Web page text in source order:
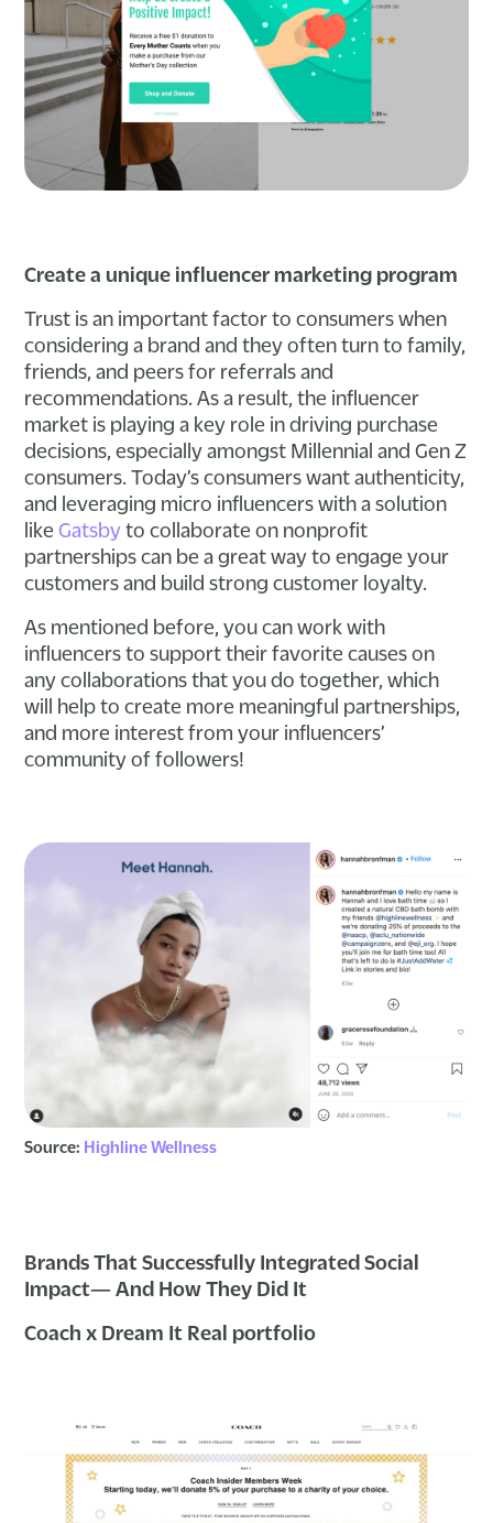
Create a unique influencer marketing program
Trust is an important factor to consumers when
considering a brand and they often turn to family,
friends, and peers for referrals and
recommendations. As a result, the influencer
market is playing a key role in driving purchase
decisions, especially amongst Millennial and Gen Z
consumers. Today’s consumers want authenticity,
and leveraging micro influencers with a solution
likeGatsby to collaborate on nonprofit
partnerships can be a great way to engage your
customers and build strong customer loyalty.
As mentioned before, you can work with
influencers to support their favorite causes on
any collaborations that you do together, which
will help to create more meaningful partnerships,
and more interest from your influencers’
community of followers!
Source: Highline Wellness
Brands That Successfully Integrated Social
Impact— And How They Did It
Coach x Dream It Real portfolio